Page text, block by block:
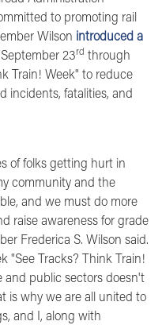
to promoting rail
Wilson introduced a
23rd through
Train! Week" to reduce
incidents, fatalities, and
of folks getting hurt in
community and the
and we must do more
raise awareness for grade
Frederica S. Wilson said.
"See Tracks? Think Train!
and public sectors doesn't
is why we are all united to
and I, along with